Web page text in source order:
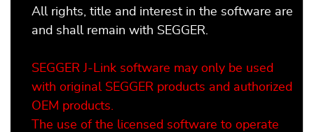
All rights, title and interest in the software are
and shall remain with SEGGER.
SEGGER J-Link software may only be used
with original SEGGER products and authorized
OEM products.
The use of the licensed software to operate